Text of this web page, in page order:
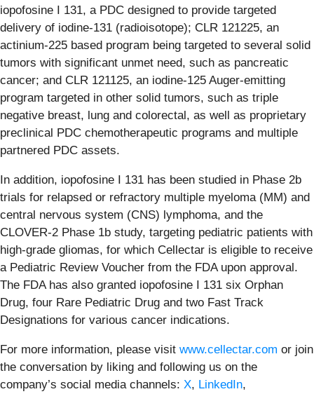
iopofosine I 131, a PDC designed to provide targeted
delivery of iodine-131 (radioisotope); CLR 121225, an
actinium-225 based program being targeted to several solid
tumors with significant unmet need, such as pancreatic
cancer; and CLR 121125, an iodine-125 Auger-emitting
program targeted in other solid tumors, such as triple
negative breast, lung and colorectal, as well as proprietary
preclinical PDC chemotherapeutic programs and multiple
partnered PDC assets.
In addition, iopofosine I 131 has been studied in Phase 2b
trials for relapsed or refractory multiple myeloma (MM) and
central nervous system (CNS) lymphoma, and the
CLOVER-2 Phase 1b study, targeting pediatric patients with
high-grade gliomas, for which Cellectar is eligible to receive
a Pediatric Review Voucher from the FDA upon approval.
The FDA has also granted iopofosine I 131 six Orphan
Drug, four Rare Pediatric Drug and two Fast Track
Designations for various cancer indications.
For more information, please visit www.cellectar.com or join
the conversation by liking and following us on the
company’s social media channels: X, LinkedIn,